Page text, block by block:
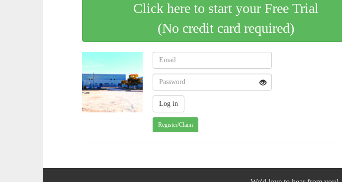
Click here to start your Free Trial
(No credit card required)
Register/Claim